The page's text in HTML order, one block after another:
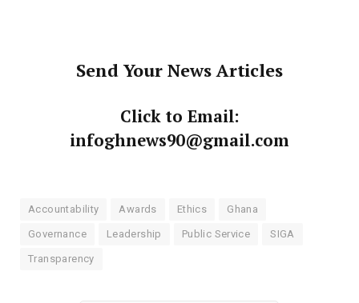
Send Your News Articles
Click to Email:
infoghnews90@gmail.com
Accountability Awards Ethics Ghana
Governance Leadership Public Service SIGA
Transparency